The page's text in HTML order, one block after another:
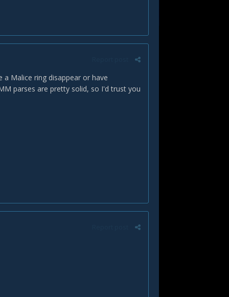
Malice ring disappear or have
parses are pretty solid, so I'd trust you